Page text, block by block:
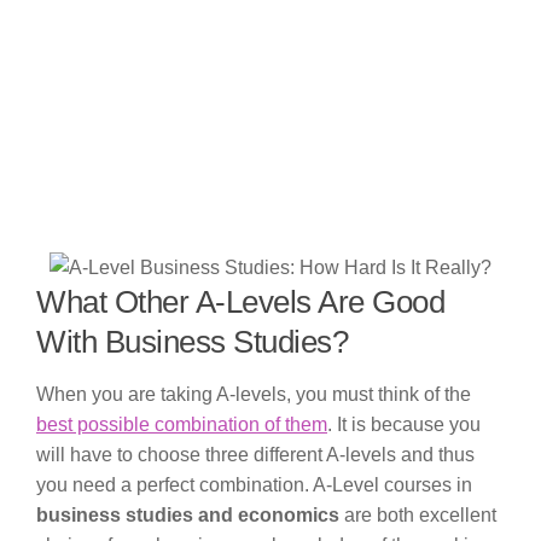
What Other A-Levels Are Good
With Business Studies?
When you are taking A-levels, you must think of the
best possible combination of them. It is because you
will have to choose three different A-levels and thus
you need a perfect combination. A-Level courses in
business studies and economics are both excellent